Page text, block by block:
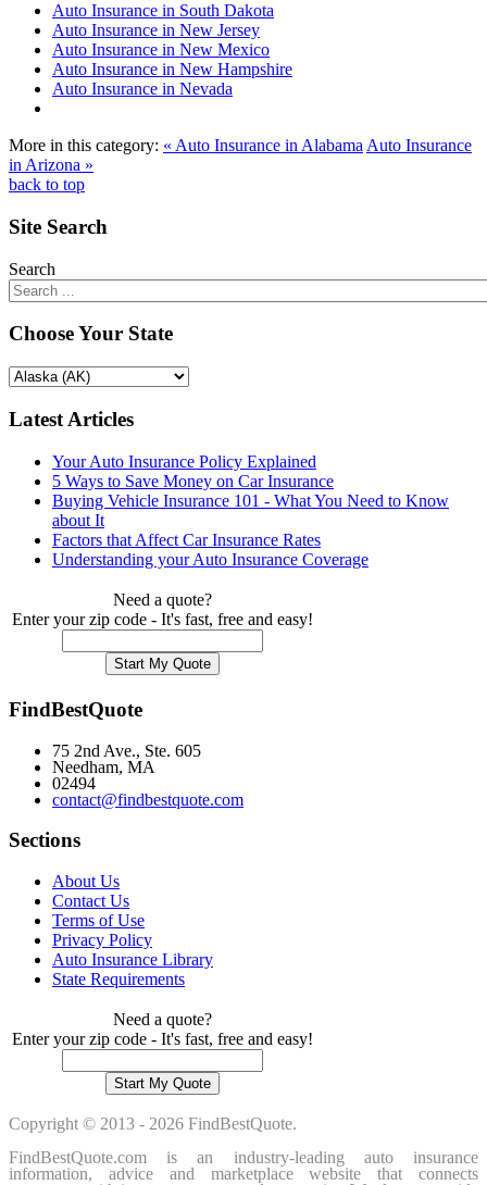
Auto Insurance in South Dakota
Auto Insurance in New Jersey
Auto Insurance in New Mexico
Auto Insurance in New Hampshire
Auto Insurance in Nevada
More in this category: « Auto Insurance in Alabama Auto Insurance
in Arizona »
back to top
Site Search
Search
Choose Your State
Latest Articles
Your Auto Insurance Policy Explained
5 Ways to Save Money on Car Insurance
Buying Vehicle Insurance 101 - What You Need to Know
about It
Factors that Affect Car Insurance Rates
Understanding your Auto Insurance Coverage
Need a quote?
Enter your zip code - It's fast, free and easy!
FindBestQuote
75 2nd Ave., Ste. 605
Needham, MA
02494
contact@findbestquote.com
Sections
About Us
Contact Us
Terms of Use
Privacy Policy
Auto Insurance Library
State Requirements
Need a quote?
Enter your zip code - It's fast, free and easy!
Copyright © 2013 - 2026 FindBestQuote.
FindBestQuote.com is an industry-leading auto insurance
information, advice and marketplace website that connects